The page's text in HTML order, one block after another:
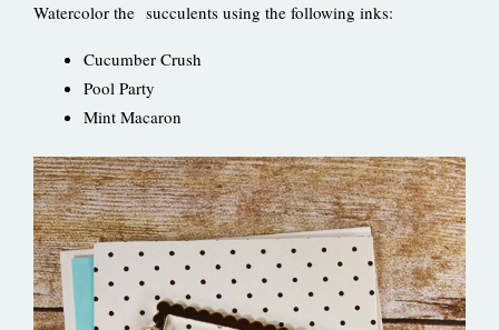
Watercolor the succulents using the following inks:
Cucumber Crush
Pool Party
Mint Macaron